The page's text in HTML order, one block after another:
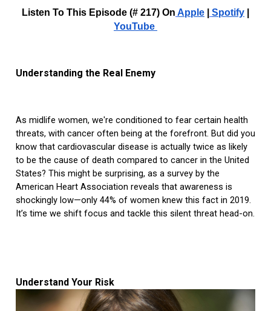
Listen To This Episode (# 217) On Apple Spotify
YouTube
Understanding the Real Enemy
As midlife women, we're conditioned to fear certain health
threats, with cancer often being at the forefront. But did you
know that cardiovascular disease is actually twice as likely
to be the cause of death compared to cancer in the United
States? This might be surprising, as a survey by the
American Heart Association reveals that awareness is
shockingly low—only 44% of women knew this fact in 2019.
It’s time we shift focus and tackle this silent threat head-on.
Understand Your Risk